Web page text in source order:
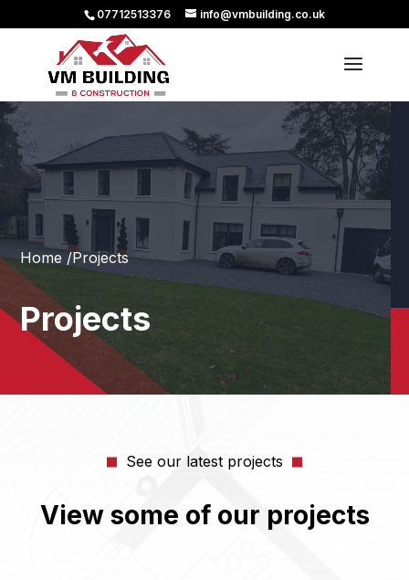
07712513376 info@vmbuilding.co.uk
Home /Projects
Projects
See our latest projects
View some of our projects